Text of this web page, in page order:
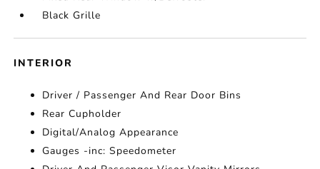
Black Grille
INTERIOR
Driver / Passenger And Rear Door Bins
Rear Cupholder
Digital/Analog Appearance
Gauges -inc: Speedometer